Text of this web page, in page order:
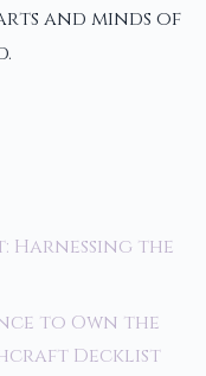
and minds of
Harnessing the
to Own the
Decklist